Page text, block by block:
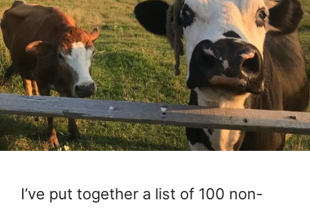
I’ve put together a list of 100 non-